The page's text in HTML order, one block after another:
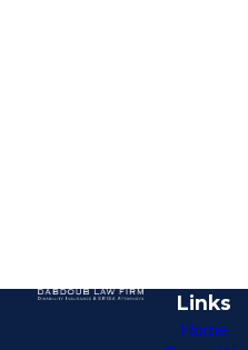
Links
Home